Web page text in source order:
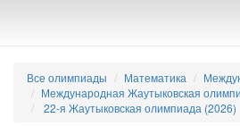
Все олимпиады Математика
Международная Жаутыковская
22-я Жаутыковская олимпиада (2026)